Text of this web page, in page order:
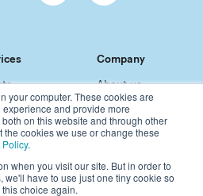
your computer. These cookies are
and provide more
on this website and through other
the cookies we use or change these
Policy.
when you visit our site. But in order to
we'll have to use just one tiny cookie so
choice again.
network
Company
About us
Our story
Contact
Careers
USA, please visit: